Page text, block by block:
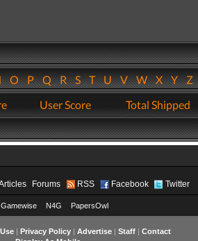
OPQRSTUVWXYZ
User Score Total Shipped
Forums RSS Facebook Twitter
Gamewise N4G PapersOwl
| Privacy Policy| Advertise| Staff| Contact